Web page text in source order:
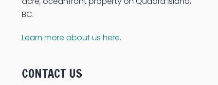
BC.
Learn more about us here.
CONTACT US